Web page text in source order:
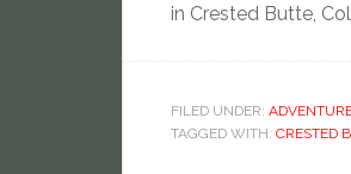
in Crested Butte,
FILED UNDER:
TAGGED WITH: CRESTED